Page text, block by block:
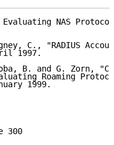
NAS
C., "RADIUS
1997.
B. and G. Zorn,
Roaming
1999.
300